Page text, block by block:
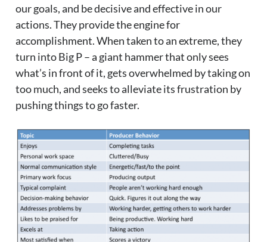
our goals, and be decisive and effective in our
actions. They provide the engine for
accomplishment. When taken to an extreme, they
turn into Big P – a giant hammer that only sees
what’s in front of it, gets overwhelmed by taking on
too much, and seeks to alleviate its frustration by
pushing things to go faster.